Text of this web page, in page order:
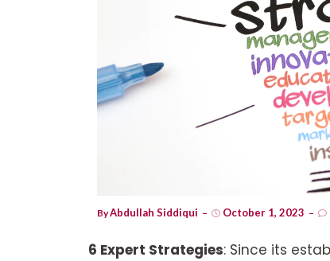
ByAbdullah Siddiqui October 1, 2023
6 Expert Strategies: Since its